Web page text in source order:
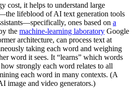
cost, it helps to understand large
lifeblood of AI text generation tools
ones based on a
the machine-learning laboratory Google
architecture, can process text at
taking each word and weighing
word it sees. It “learns” which words
strongly each word relates to all
each word in many contexts. (A
image and video generators.)